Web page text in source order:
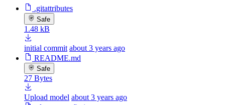
.gitattributes
Safe
1.48 kB
initial commit about 3 years ago
README.md
Safe
27 Bytes
Upload model about 3 years ago